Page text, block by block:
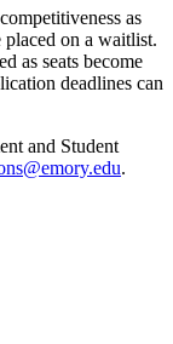
as
on a waitlist.
as seats become
deadlines can
and Student
.